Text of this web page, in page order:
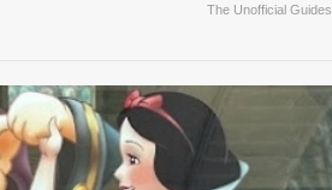
The Unofficial Guides